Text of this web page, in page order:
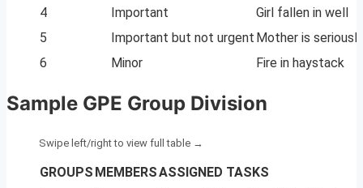
4
Important
Girl fallen in well
5
Important but not urgent Mother is
6
Minor Fire in haystack
Sample GPE Group Division
GROUPS MEMBERSASSIGNED TASKS